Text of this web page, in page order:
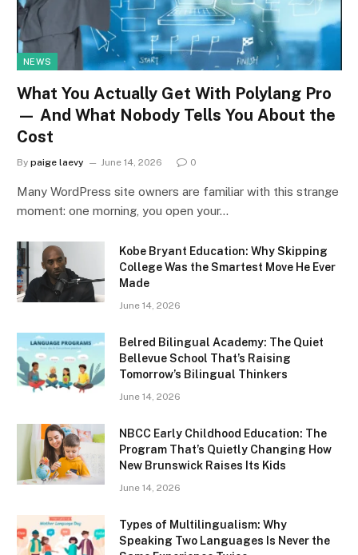
NEWS
What You Actually Get With Polylang Pro
— And What Nobody Tells You About the
Cost
By paige laevy June 14, 2026 0
Many WordPress site owners are familiar with this strange
moment: one morning, you open your…
Kobe Bryant Education: Why Skipping
College Was the Smartest Move He Ever
Made
June 14, 2026
Belred Bilingual Academy: The Quiet
Bellevue School That’s Raising
Tomorrow’s Bilingual Thinkers
June 14, 2026
NBCC Early Childhood Education: The
Program That’s Quietly Changing How
New Brunswick Raises Its Kids
June 14, 2026
Types of Multilingualism: Why
Speaking Two Languages Is Never the